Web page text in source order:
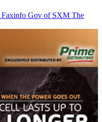
Faxinfo Gov of SXM The